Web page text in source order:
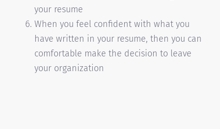
your resume
When you feel confident with what you
have written in your resume, then you can
comfortable make the decision to leave
your organization